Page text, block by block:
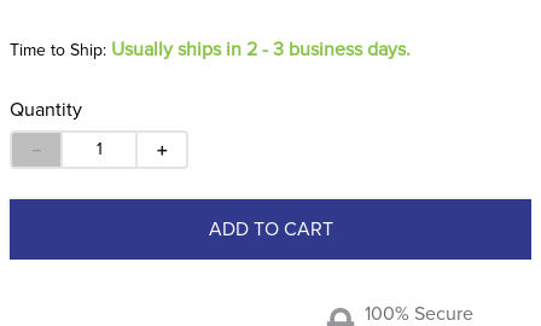
Time to Ship: Usually ships in 2 - 3 business days.
Quantity
＋
－
ADD TO CART
100% Secure